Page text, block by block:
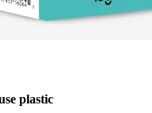
plastic